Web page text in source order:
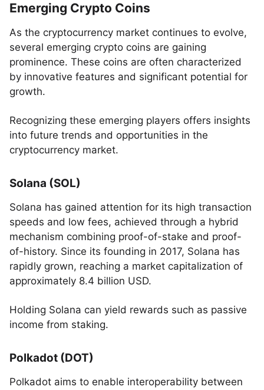
Emerging Crypto Coins
As the cryptocurrency market continues to evolve,
several emerging crypto coins are gaining
prominence. These coins are often characterized
by innovative features and significant potential for
growth.
Recognizing these emerging players offers insights
into future trends and opportunities in the
cryptocurrency market.
Solana (SOL)
Solana has gained attention for its high transaction
speeds and low fees, achieved through a hybrid
mechanism combining proof-of-stake and proof-
of-history. Since its founding in 2017, Solana has
rapidly grown, reaching a market capitalization of
approximately 8.4 billion USD.
Holding Solana can yield rewards such as passive
income from staking.
Polkadot (DOT)
Polkadot aims to enable interoperability between